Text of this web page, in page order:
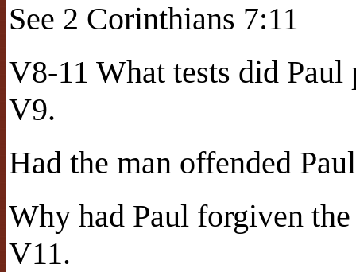
See 2 Corinthians 7:11
V8-11 What tests did Paul
V9.
Had the man offended
Why had Paul forgiven
V11.